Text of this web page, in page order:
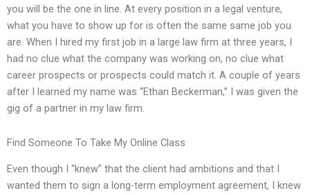
you will be the one in line. At every position in a legal venture,
what you have to show up for is often the same same job you
are. When I hired my first job in a large law firm at three years, I
had no clue what the company was working on, no clue what
career prospects or prospects could match it. A couple of years
after I learned my name was “Ethan Beckerman,” I was given the
gig of a partner in my law firm.
Find Someone To Take My Online Class
Even though I “knew” that the client had ambitions and that I
wanted them to sign a long-term employment agreement, I knew